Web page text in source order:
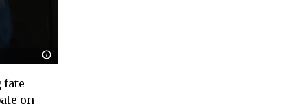
fate
on